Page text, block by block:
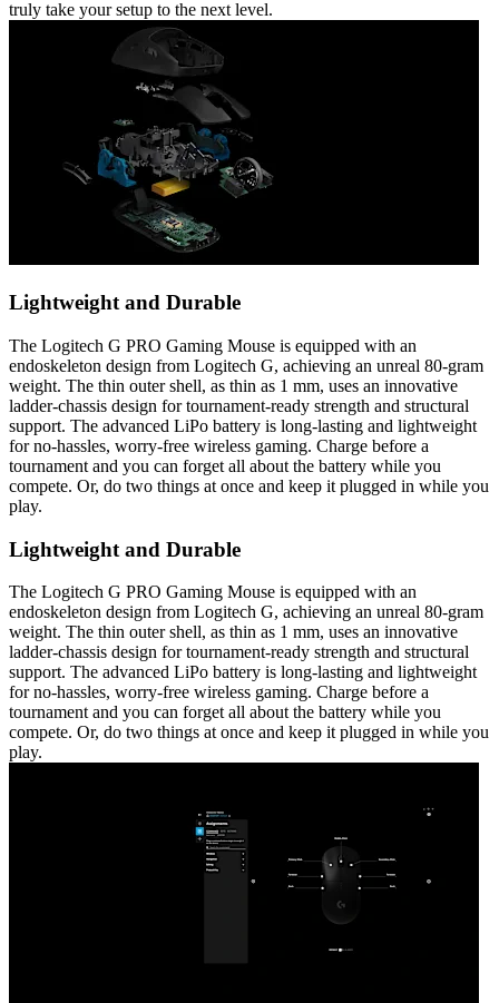
truly take your setup to the next level.
Lightweight and Durable
The Logitech G PRO Gaming Mouse is equipped with an
endoskeleton design from Logitech G, achieving an unreal 80-gram
weight. The thin outer shell, as thin as 1 mm, uses an innovative
ladder-chassis design for tournament-ready strength and structural
support. The advanced LiPo battery is long-lasting and lightweight
for no-hassles, worry-free wireless gaming. Charge before a
tournament and you can forget all about the battery while you
compete. Or, do two things at once and keep it plugged in while you
play.
Lightweight and Durable
The Logitech G PRO Gaming Mouse is equipped with an
endoskeleton design from Logitech G, achieving an unreal 80-gram
weight. The thin outer shell, as thin as 1 mm, uses an innovative
ladder-chassis design for tournament-ready strength and structural
support. The advanced LiPo battery is long-lasting and lightweight
for no-hassles, worry-free wireless gaming. Charge before a
tournament and you can forget all about the battery while you
compete. Or, do two things at once and keep it plugged in while you
play.